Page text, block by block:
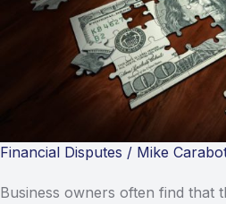
Financial Disputes / Mike
Business owners often find that